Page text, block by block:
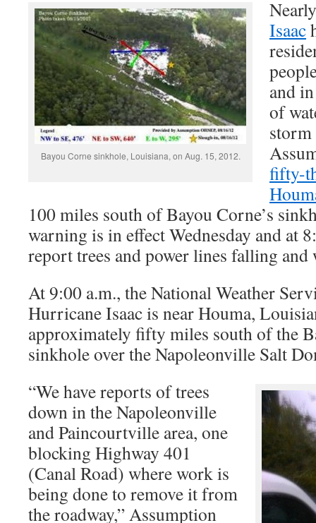
Bayou Corne sinkhole, Louisiana, on Aug. 15, 2012.
Isaac
and
of
storm
fifty-
100 miles south of Bayou Corne’s
warning is in effect Wednesday and at
report trees and power lines falling
At 9:00 a.m., the National Weather
Hurricane Isaac is near Houma,
approximately fifty miles south of the
sinkhole over the Napoleonville Salt
“We have reports of trees
down in the Napoleonville
and Paincourtville area, one
blocking Highway 401
(Canal Road) where work is
being done to remove it from
the roadway,” Assumption